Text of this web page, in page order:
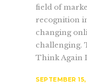
field of
recognition
changing
challenging.
Think Again
SEPTEMBER